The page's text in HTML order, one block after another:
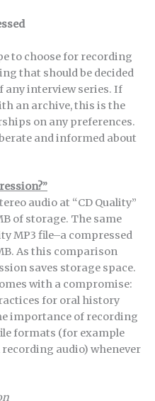
to choose for recording
that should be decided
any interview series. If
an archive, this is the
on any preferences.
and informed about
audio at “CD Quality”
of storage. The same
MP3 file–a compressed
As this comparison
saves storage space.
with a compromise:
for oral history
importance of recording
formats (for example
recording audio) whenever